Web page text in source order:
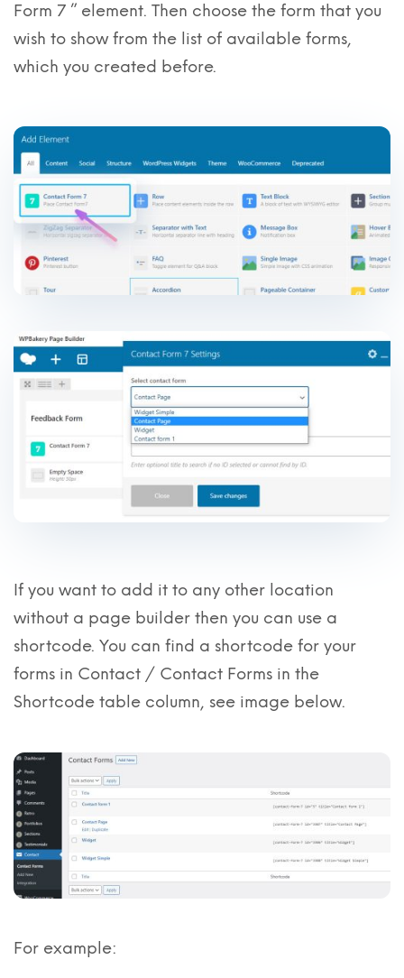
Form 7 ” element. Then choose the form that you
wish to show from the list of available forms,
which you created before.
If you want to add it to any other location
without a page builder then you can use a
shortcode. You can find a shortcode for your
forms in Contact / Contact Forms in the
Shortcode table column, see image below.
For example: